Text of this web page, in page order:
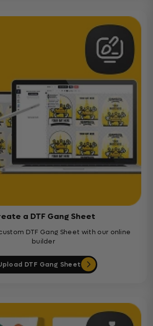
a DTF Gang Sheet
DTF Gang Sheet with our online
builder
DTF Gang Sheet